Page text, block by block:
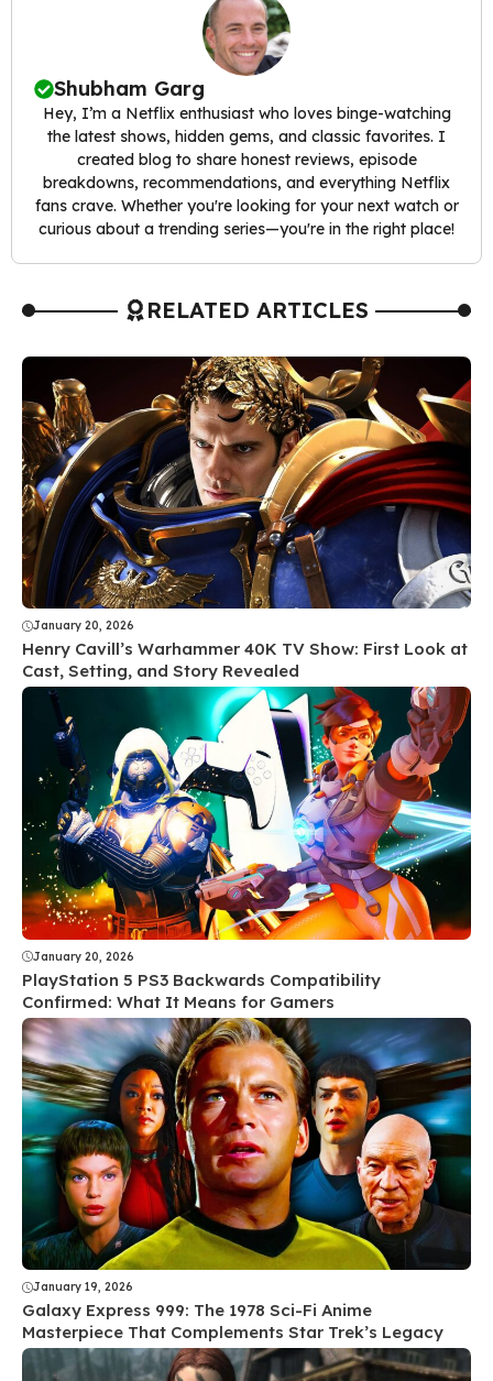
Shubham Garg
Hey, I’m a Netflix enthusiast who loves binge-watching
the latest shows, hidden gems, and classic favorites. I
created blog to share honest reviews, episode
breakdowns, recommendations, and everything Netflix
fans crave. Whether you're looking for your next watch or
curious about a trending series—you're in the right place!
RELATED ARTICLES
January 20, 2026
Henry Cavill’s Warhammer 40K TV Show: First Look at
Cast, Setting, and Story Revealed
January 20, 2026
PlayStation 5 PS3 Backwards Compatibility
Confirmed: What It Means for Gamers
January 19, 2026
Galaxy Express 999: The 1978 Sci-Fi Anime
Masterpiece That Complements Star Trek’s Legacy